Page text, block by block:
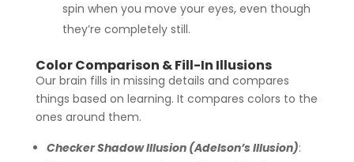
spin when you move your eyes, even though
they’re completely still.
Color Comparison & Fill-In Illusions
Our brain fills in missing details and compares
things based on learning. It compares colors to the
ones around them.
Checker Shadow Illusion (Adelson’s Illusion):